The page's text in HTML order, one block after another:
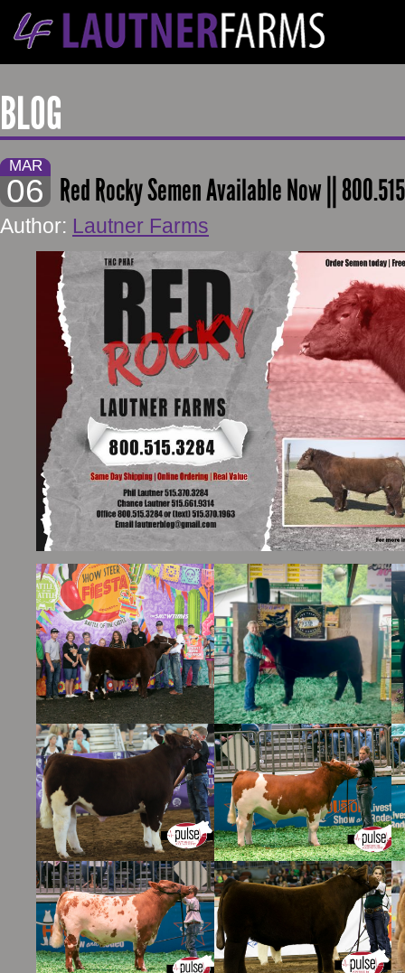
BLOG
MAR
06 Red Rocky Semen Available Now ||
Author: Lautner Farms